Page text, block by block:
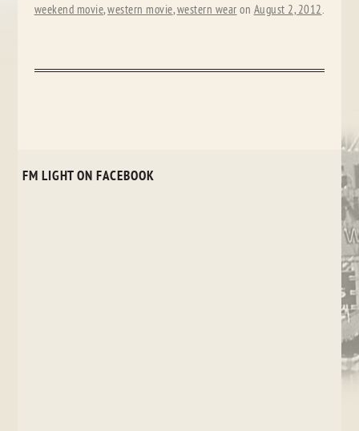
weekend movie,western movie,western wear on August 2, 2012.
FM LIGHT ON FACEBOOK